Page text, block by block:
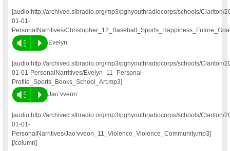
[audio:http://archived.slbradio.org/mp3/pghyouthradiocorps/schools/Clariton/
01-01-
PersonalNarritives/
Vm P Evelyn
[audio:http://archived.slbradio.org/mp3/pghyouthradiocorps/schools/Clariton/
01-01-PersonalNarritives/Evelyn_11_Personal-
Profile_Sports_Books_School_Art.mp3]
Vm P Jao’vveon
[audio:http://archived.slbradio.org/mp3/pghyouthradiocorps/schools/Clariton/
01-01-
PersonalNarritives/Jao’vveon_11_Violence_Violence_Community.mp3]
[/column]